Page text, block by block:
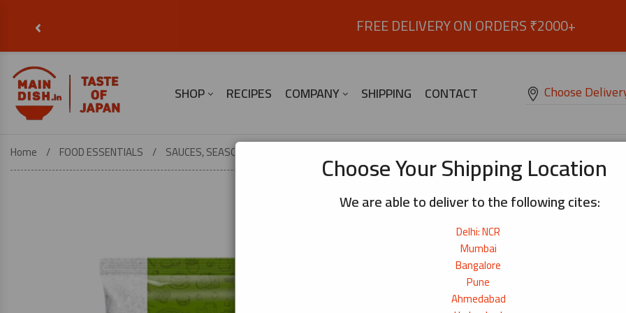
FREE DELIVERY ON ORDERS ₹2000+
‹
SHOP RECIPES COMPANY SHIPPING CONTACT Choose
Choose Your Shipping Location
We are able to deliver to the following cites:
Delhi: NCR
Mumbai
Bangalore
Pune
Ahmedabad
Home FOOD ESSENTIALS SAUCES, SEASONINGS & COOKING OIL
Breakfast Refined Sugar 1kg